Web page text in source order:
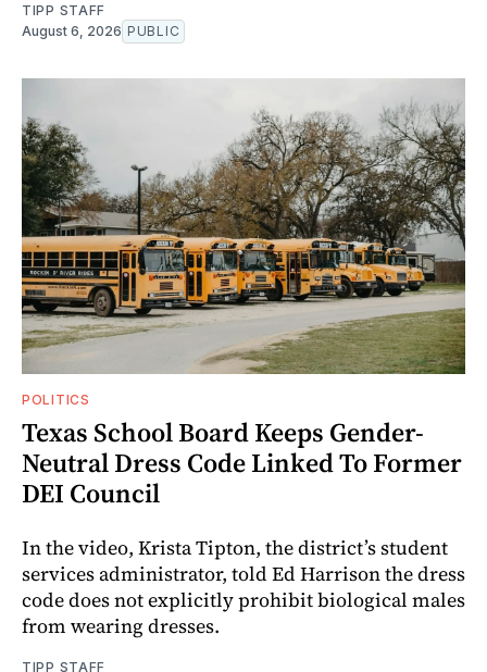
TIPP STAFF
August 6, 2026 PUBLIC
POLITICS
Texas School Board Keeps Gender-
Neutral Dress Code Linked To Former
DEI Council
In the video, Krista Tipton, the district’s student
services administrator, told Ed Harrison the dress
code does not explicitly prohibit biological males
from wearing dresses.
TIPP STAFF